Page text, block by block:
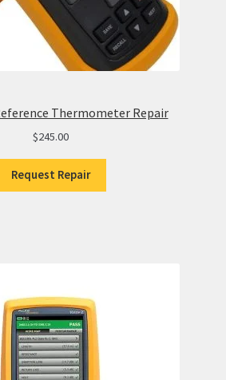
Thermometer Repair
$245.00
Request Repair